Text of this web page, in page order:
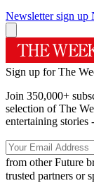
Newsletter sign up
Sign up for The
Join 350,000+
selection of The
entertaining stories
from other Future
trusted partners or